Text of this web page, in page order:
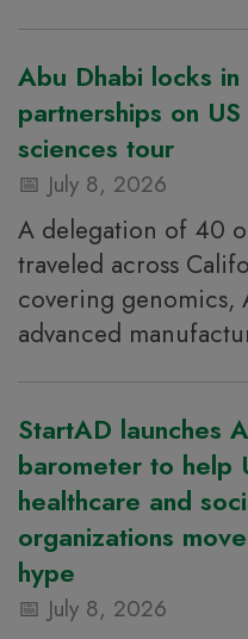
Abu Dhabi locks
partnerships on
sciences tour
July 8, 2026
A delegation of 40
traveled across
covering genomics,
advanced
StartAD launches
barometer to help
healthcare and
organizations
hype
July 8, 2026